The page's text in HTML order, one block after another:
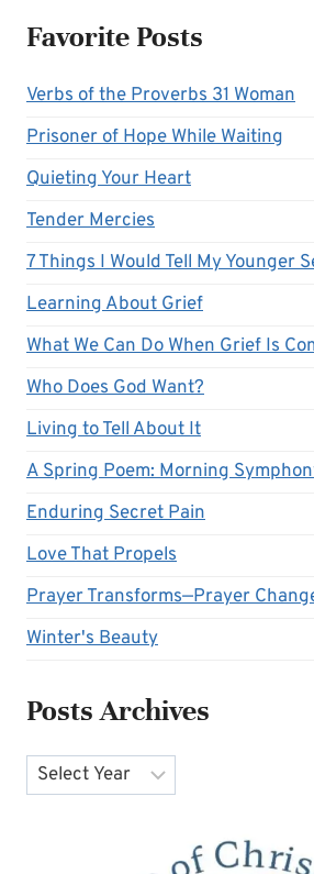
Favorite Posts
Verbs of the Proverbs 31 Woman
Prisoner of Hope While Waiting
Quieting Your Heart
Tender Mercies
7 Things I Would Tell My Younger
Learning About Grief
What We Can Do When Grief Is
Who Does God Want?
Living to Tell About It
A Spring Poem: Morning
Enduring Secret Pain
Love That Propels
Prayer Transforms—Prayer
Winter's Beauty
Posts Archives
Archives